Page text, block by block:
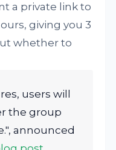
a private link to
giving you 3
whether to
users will
the group
announced